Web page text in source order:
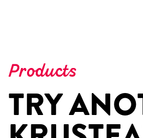
Products
TRY